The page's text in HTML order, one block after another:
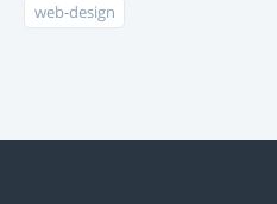
web-design